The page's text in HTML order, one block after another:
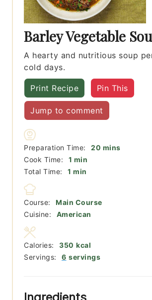
Barley Vegetable
A hearty and nutritious soup
cold days.
Print Recipe Pin This
Jump to comment
Preparation Time: 20 minutes
mins
Cook Time:
1 minute
min
Total Time:
1 minute
min
Course:
Main Course
Cuisine:
American
Servings: 6 servings
Calories: 350 kcal